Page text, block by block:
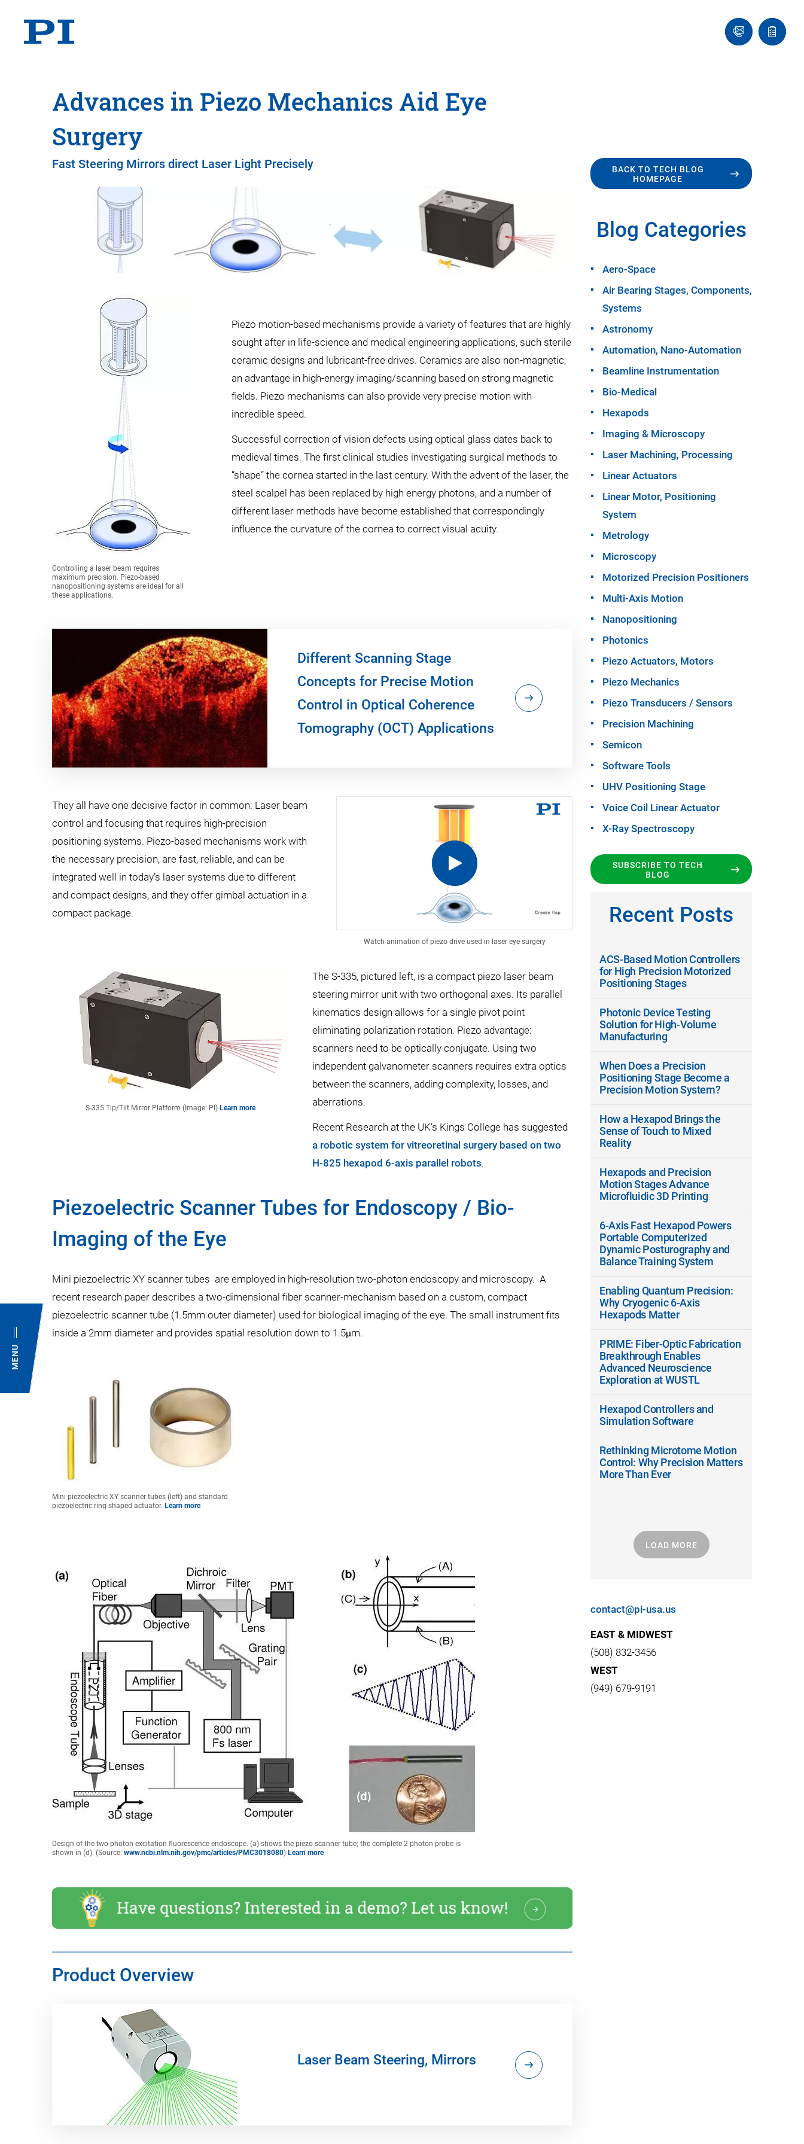
MENU
Ask
an
Quote
list
Advances in Piezo Mechanics Aid Eye
Surgery
Fast Steering Mirrors direct Laser Light Precisely
Controlling a laser beam requires
maximum precision. Piezo-based
nanopositioning systems are ideal for all
these applications.
Piezo motion-based mechanisms provide a variety of features that are highly
sought after in life-science and medical engineering applications, such sterile
ceramic designs and lubricant-free drives. Ceramics are also non-magnetic,
an advantage in high-energy imaging/scanning based on strong magnetic
fields. Piezo mechanisms can also provide very precise motion with
incredible speed.
Successful correction of vision defects using optical glass dates back to
medieval times. The first clinical studies investigating surgical methods to
“shape” the cornea started in the last century. With the advent of the laser, the
steel scalpel has been replaced by high energy photons, and a number of
different laser methods have become established that correspondingly
influence the curvature of the cornea to correct visual acuity.
Different Scanning Stage
Concepts for Precise Motion
Control in Optical Coherence
Tomography (OCT) Applications
Watch animation of piezo drive used in laser eye surgery
They all have one decisive factor in common: Laser beam
control and focusing that requires high-precision
positioning systems. Piezo-based mechanisms work with
the necessary precision, are fast, reliable, and can be
integrated well in today’s laser systems due to different
and compact designs, and they offer gimbal actuation in a
compact package.
S-335 Tip/Tilt Mirror Platform (Image: PI) Learn more
The S-335, pictured left, is a compact piezo laser beam
steering mirror unit with two orthogonal axes. Its parallel
kinematics design allows for a single pivot point
eliminating polarization rotation. Piezo advantage:
scanners need to be optically conjugate. Using two
independent galvanometer scanners requires extra optics
between the scanners, adding complexity, losses, and
aberrations.
Recent Research at the UK’s Kings College has suggested
a robotic system for vitreoretinal surgery based on two
H-825 hexapod 6-axis parallel robots.
Piezoelectric Scanner Tubes for Endoscopy / Bio-
Imaging of the Eye
Mini piezoelectric XY scanner tubes are employed in high-resolution two-photon endoscopy and microscopy. A
recent research paper describes a two-dimensional fiber scanner-mechanism based on a custom, compact
piezoelectric scanner tube (1.5mm outer diameter) used for biological imaging of the eye. The small instrument fits
inside a 2mm diameter and provides spatial resolution down to 1.5μm.
Mini piezoelectric XY scanner tubes (left) and standard
piezoelectric ring-shaped actuator. Learn more
Design of the two-photon excitation fluorescence endoscope. (a) shows the piezo scanner tube; the complete 2 photon probe is
shown in (d). (Source: www.ncbi.nlm.nih.gov/pmc/articles/PMC3018080) Learn more
Product Overview
Laser Beam Steering, Mirrors
BACK TO TECH BLOG
HOMEPAGE
Blog Categories
Aero-Space
Air Bearing Stages, Components,
Systems
Astronomy
Automation, Nano-Automation
Beamline Instrumentation
Bio-Medical
Hexapods
Imaging & Microscopy
Laser Machining, Processing
Linear Actuators
Linear Motor, Positioning
System
Metrology
Microscopy
Motorized Precision Positioners
Multi-Axis Motion
Nanopositioning
Photonics
Piezo Actuators, Motors
Piezo Mechanics
Piezo Transducers / Sensors
Precision Machining
Semicon
Software Tools
UHV Positioning Stage
Voice Coil Linear Actuator
X-Ray Spectroscopy
SUBSCRIBE TO TECH
BLOG
Recent Posts
ACS-Based Motion Controllers
for High Precision Motorized
Positioning Stages
Photonic Device Testing
Solution for High-Volume
Manufacturing
When Does a Precision
Positioning Stage Become a
Precision Motion System?
How a Hexapod Brings the
Sense of Touch to Mixed
Reality
Hexapods and Precision
Motion Stages Advance
Microfluidic 3D Printing
6-Axis Fast Hexapod Powers
Portable Computerized
Dynamic Posturography and
Balance Training System
Enabling Quantum Precision:
Why Cryogenic 6-Axis
Hexapods Matter
PRIME: Fiber-Optic Fabrication
Breakthrough Enables
Advanced Neuroscience
Exploration at WUSTL
Hexapod Controllers and
Simulation Software
Rethinking Microtome Motion
Control: Why Precision Matters
More Than Ever
LOAD MORE
contact@pi-usa.us
EAST & MIDWEST
(508) 832-3456
WEST
(949) 679-9191